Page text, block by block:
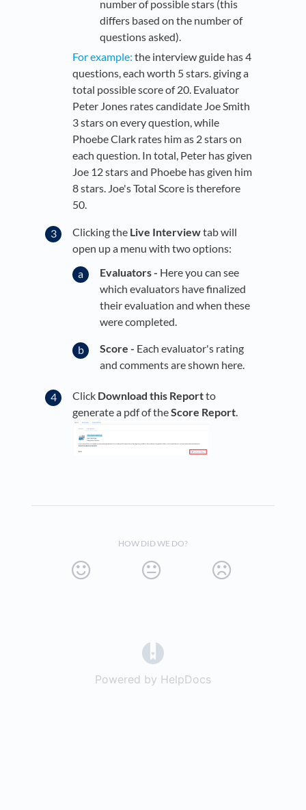
number of possible stars (this
differs based on the number of
questions asked).
For example: the interview guide has 4
questions, each worth 5 stars. giving a
total possible score of 20. Evaluator
Peter Jones rates candidate Joe Smith
3 stars on every question, while
Phoebe Clark rates him as 2 stars on
each question. In total, Peter has given
Joe 12 stars and Phoebe has given him
8 stars. Joe's Total Score is therefore
50.
Clicking the Live Interviewtab will
open up a menu with two options:
Evaluators - Here you can see
which evaluators have finalized
their evaluation and when these
were completed.
Score - Each evaluator's rating
and comments are shown here.
Click Download this Reportto
generate a pdf of theScore Report
HOW DID WE DO?
Powered by HelpDocs